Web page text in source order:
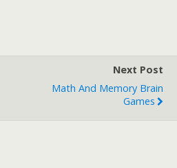
Next Post
Math And Memory Brain
Games